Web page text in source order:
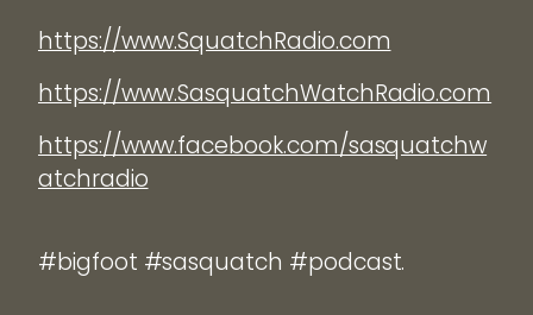
https://www.SquatchRadio.com
https://www.SasquatchWatchRadio.com
https://www.facebook.com/sasquatchw
atchradio
#bigfoot #sasquatch #podcast.